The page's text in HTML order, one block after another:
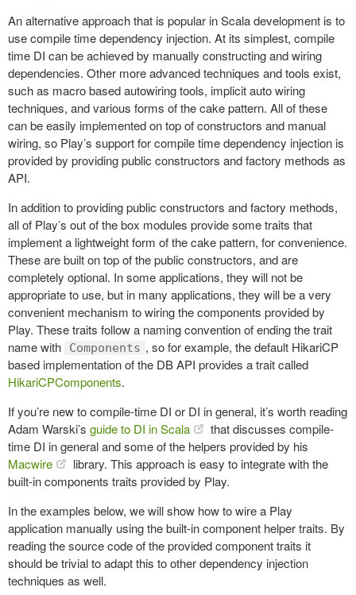
An alternative approach that is popular in Scala development is to
use compile time dependency injection. At its simplest, compile
time DI can be achieved by manually constructing and wiring
dependencies. Other more advanced techniques and tools exist,
such as macro based autowiring tools, implicit auto wiring
techniques, and various forms of the cake pattern. All of these
can be easily implemented on top of constructors and manual
wiring, so Play’s support for compile time dependency injection is
provided by providing public constructors and factory methods as
API.
In addition to providing public constructors and factory methods,
all of Play’s out of the box modules provide some traits that
implement a lightweight form of the cake pattern, for convenience.
These are built on top of the public constructors, and are
completely optional. In some applications, they will not be
appropriate to use, but in many applications, they will be a very
convenient mechanism to wiring the components provided by
Play. These traits follow a naming convention of ending the trait
name with
Components , so for example, the default HikariCP
based implementation of the DB API provides a trait called
HikariCPComponents.
If you’re new to compile-time DI or DI in general, it’s worth reading
Adam Warski’s guide to DI in Scala
that discusses compile-
time DI in general and some of the helpers provided by his
Macwire
library. This approach is easy to integrate with the
built-in components traits provided by Play.
In the examples below, we will show how to wire a Play
application manually using the built-in component helper traits. By
reading the source code of the provided component traits it
should be trivial to adapt this to other dependency injection
techniques as well.